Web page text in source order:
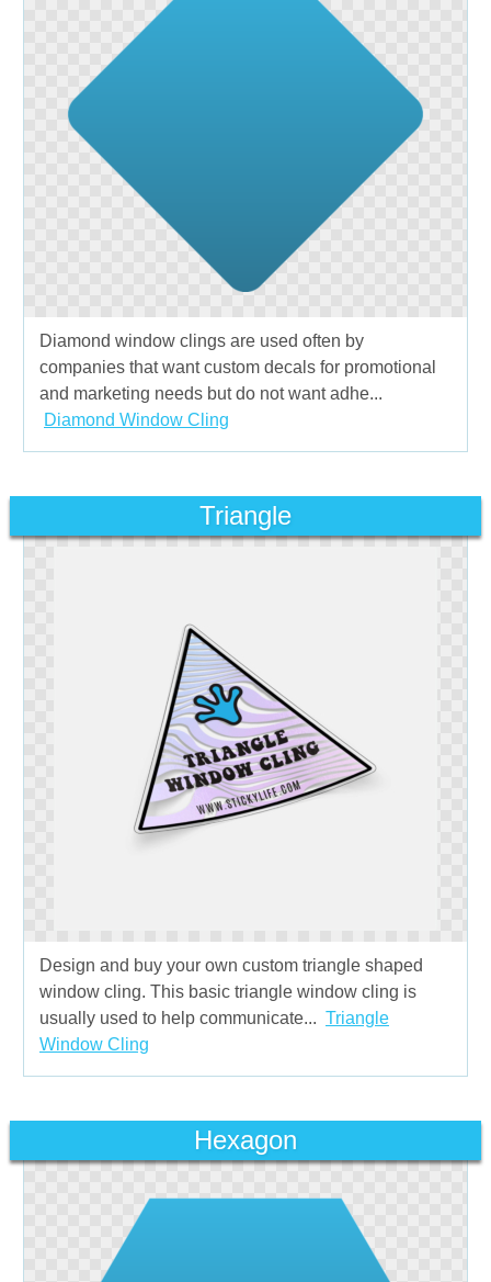
Diamond window clings are used often by
companies that want custom decals for promotional
and marketing needs but do not want adhe...
Diamond Window Cling
Triangle
Design and buy your own custom triangle shaped
window cling. This basic triangle window cling is
usually used to help communicate... Triangle
Window Cling
Hexagon